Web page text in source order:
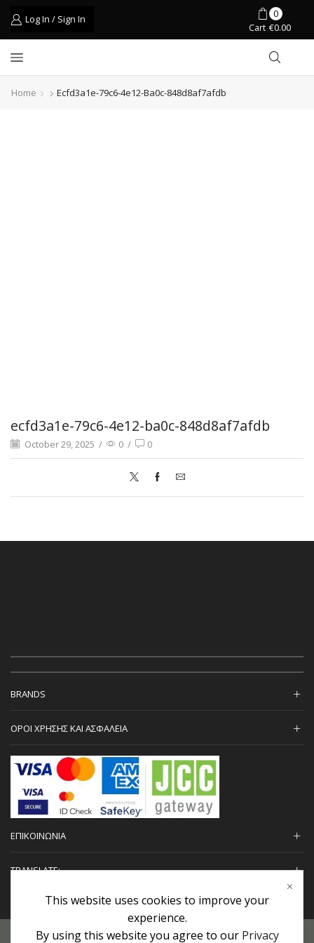
Log In / Sign In
0
Cart €0.00
Home Ecfd3a1e-79c6-4e12-Ba0c-848d8af7afdb
ecfd3a1e-79c6-4e12-ba0c-848d8af7afdb
October 29, 2025 / 0 / 0
BRANDS
ΟΡΟΙ ΧΡΗΣΗΣ ΚΑΙ ΑΣΦΑΛΕΙΑ
ΕΠΙΚΟΙΝΩΝΙΑ
TRANSLATE:
Προσωπικά Δεδομένα|Πολιτική Επιστροφών|Εγγυήσεις
This website uses cookies to improve your
experience.
By using this website you agree to our Privacy